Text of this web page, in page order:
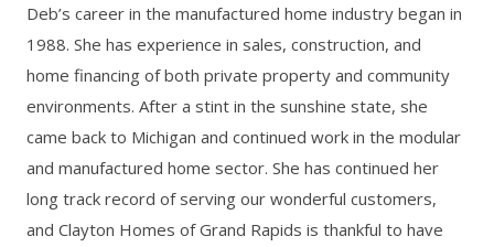
Deb’s career in the manufactured home industry began in
1988. She has experience in sales, construction, and
home financing of both private property and community
environments. After a stint in the sunshine state, she
came back to Michigan and continued work in the modular
and manufactured home sector. She has continued her
long track record of serving our wonderful customers,
and Clayton Homes of Grand Rapids is thankful to have